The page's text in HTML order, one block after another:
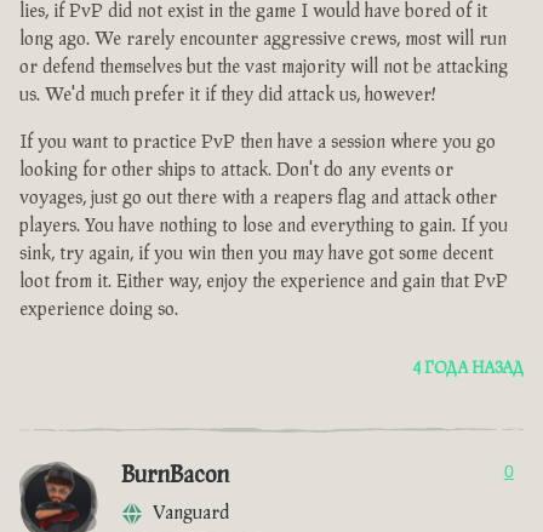
lies, if PvP did not exist in the game I would have bored of it
long ago. We rarely encounter aggressive crews, most will run
or defend themselves but the vast majority will not be attacking
us. We'd much prefer it if they did attack us, however!
If you want to practice PvP then have a session where you go
looking for other ships to attack. Don't do any events or
voyages, just go out there with a reapers flag and attack other
players. You have nothing to lose and everything to gain. If you
sink, try again, if you win then you may have got some decent
loot from it. Either way, enjoy the experience and gain that PvP
experience doing so.
4 ГОДА НАЗАД
BurnBacon
Vanguard
0